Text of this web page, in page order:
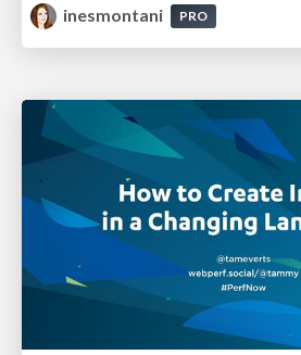
inesmontani
PRO